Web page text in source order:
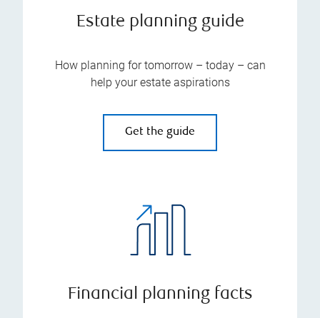
Estate planning guide
How planning for tomorrow – today – can
help your estate aspirations
Get the guide
Financial planning facts